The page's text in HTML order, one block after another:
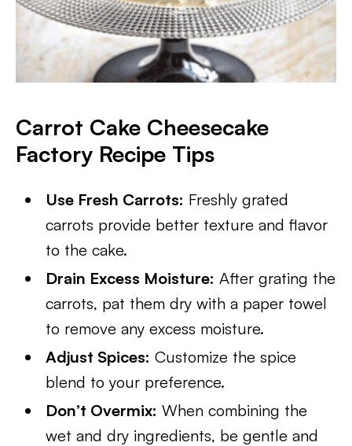
Carrot Cake Cheesecake
Factory Recipe Tips
Use Fresh Carrots: Freshly grated
carrots provide better texture and flavor
to the cake.
Drain Excess Moisture: After grating the
carrots, pat them dry with a paper towel
to remove any excess moisture.
Adjust Spices: Customize the spice
blend to your preference.
Don’t Overmix: When combining the
wet and dry ingredients, be gentle and